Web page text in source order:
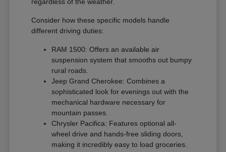
Consider how these specific models handle
different driving duties:
RAM 1500: Offers an available air
suspension system that smooths out bumpy
rural roads.
Jeep Grand Cherokee: Combines a
sophisticated look for evenings out with the
mechanical hardware necessary for
mountain passes.
Chrysler Pacifica: Features optional all-
wheel drive and hands-free sliding doors,
making it incredibly easy to load groceries.